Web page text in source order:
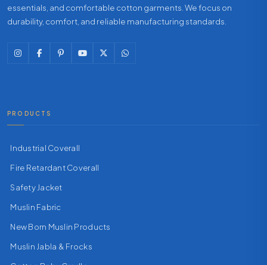
essentials, and comfortable cotton garments. We focus on
durability, comfort, and reliable manufacturing standards.
PRODUCTS
Industrial Coverall
Fire Retardant Coverall
Safety Jacket
Muslin Fabric
New Born Muslin Products
Muslin Jabla & Frocks